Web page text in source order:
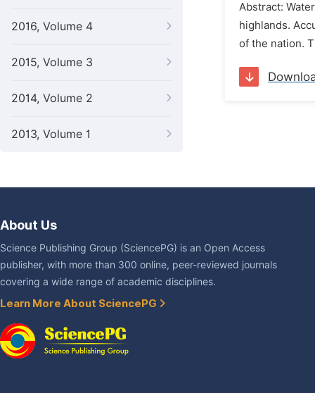
2016, Volume 4
2015, Volume 3
2014, Volume 2
2013, Volume 1
Abstract:
highlands.
of the nation.
About Us
Science Publishing Group (SciencePG) is an Open Access
publisher, with more than 300 online, peer-reviewed journals
covering a wide range of academic disciplines.
Learn More About SciencePG